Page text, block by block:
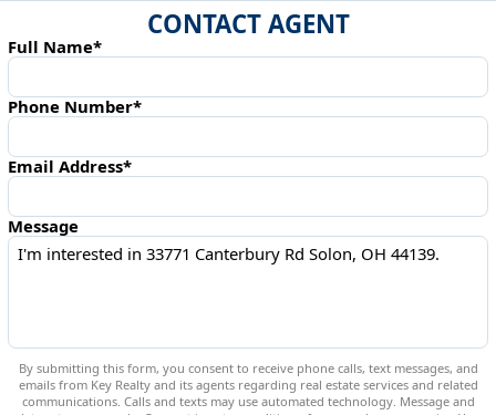
CONTACT AGENT
Full Name*
Phone Number*
Email Address*
Message
By submitting this form, you consent to receive phone calls, text messages, and
emails from Key Realty and its agents regarding real estate services and related
communications. Calls and texts may use automated technology. Message and